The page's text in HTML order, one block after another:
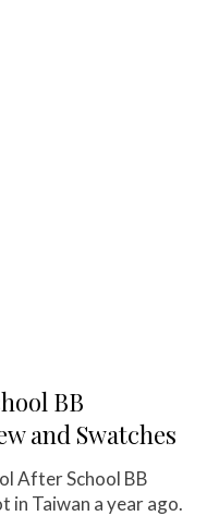
BB
and Swatches
After School BB
in Taiwan a year ago.